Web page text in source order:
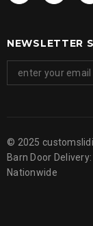
NEWSLETTER
© 2025
Barn Door
Nationwide